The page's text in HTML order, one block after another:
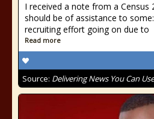
I received a note from a Census
should be of assistance to
recruiting effort going on due to
Read more
Source: Delivering News You Can Use